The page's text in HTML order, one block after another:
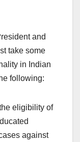
and
take some
in Indian
following:
eligibility of
against